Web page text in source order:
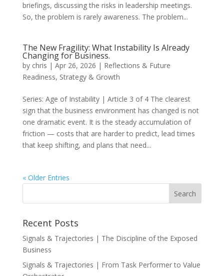
briefings, discussing the risks in leadership meetings.
So, the problem is rarely awareness. The problem...
The New Fragility: What Instability Is Already
Changing for Business.
by chris | Apr 26, 2026 | Reflections & Future
Readiness, Strategy & Growth
Series: Age of Instability | Article 3 of 4 The clearest
sign that the business environment has changed is not
one dramatic event. It is the steady accumulation of
friction — costs that are harder to predict, lead times
that keep shifting, and plans that need...
« Older Entries
Recent Posts
Signals & Trajectories | The Discipline of the Exposed
Business
Signals & Trajectories | From Task Performer to Value